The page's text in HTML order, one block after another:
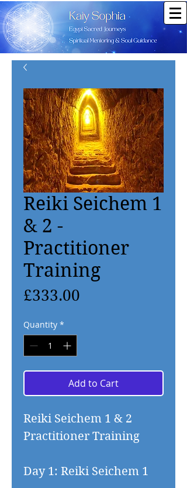
Reiki Seichem 1
& 2 -
Practitioner
Training
£333.00
Quantity *
Add to Cart
Reiki Seichem 1 & 2
Practitioner Training
Day 1: Reiki Seichem 1